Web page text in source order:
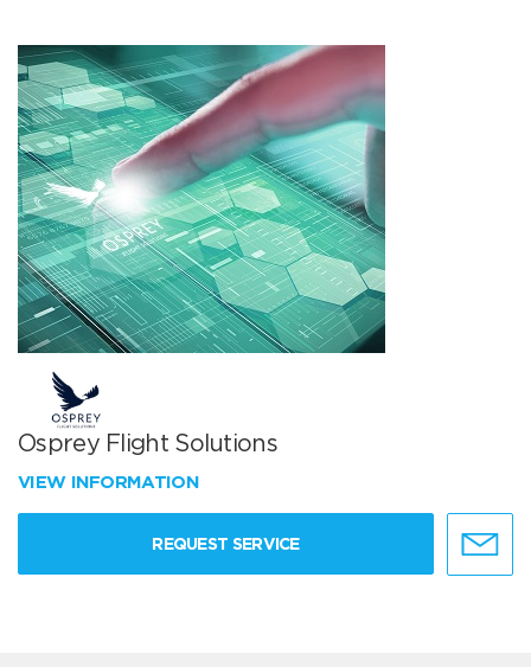
Osprey Flight Solutions
VIEW INFORMATION
REQUEST SERVICE